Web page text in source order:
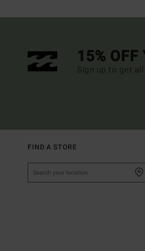
15% OFF
Sign up to get
FIND A STORE